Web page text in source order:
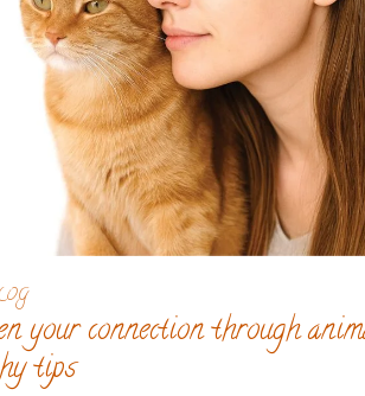
your connection through
tips